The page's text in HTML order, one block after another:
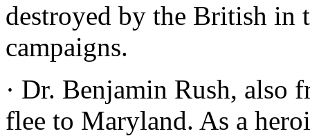
destroyed by the British in
campaigns.
· Dr. Benjamin Rush, also
flee to Maryland. As a